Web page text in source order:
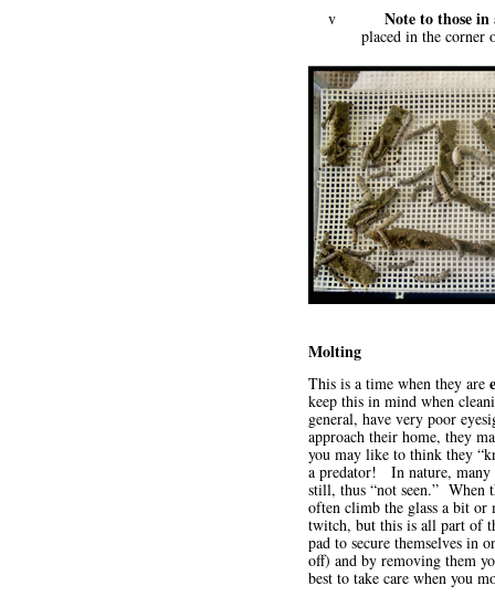
v Note to those
placed in the corner
Molting
This is a time when they are
keep this in mind when
general, have very poor
approach their home, they
you may like to think they
a predator! In nature, many
still, thus “not seen.”
often climb the glass a bit or
twitch, but this is all part of
pad to secure themselves in
off) and by removing them
best to take care when you